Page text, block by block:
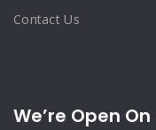
Contact Us
We’re Open On